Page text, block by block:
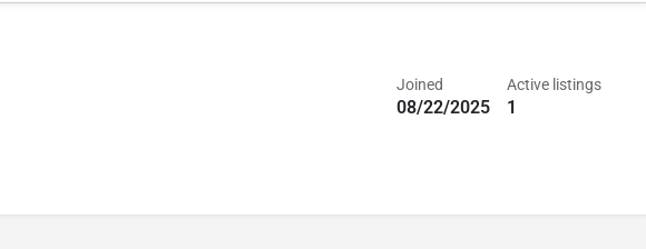
Joined
08/22/2025
Active listings
1